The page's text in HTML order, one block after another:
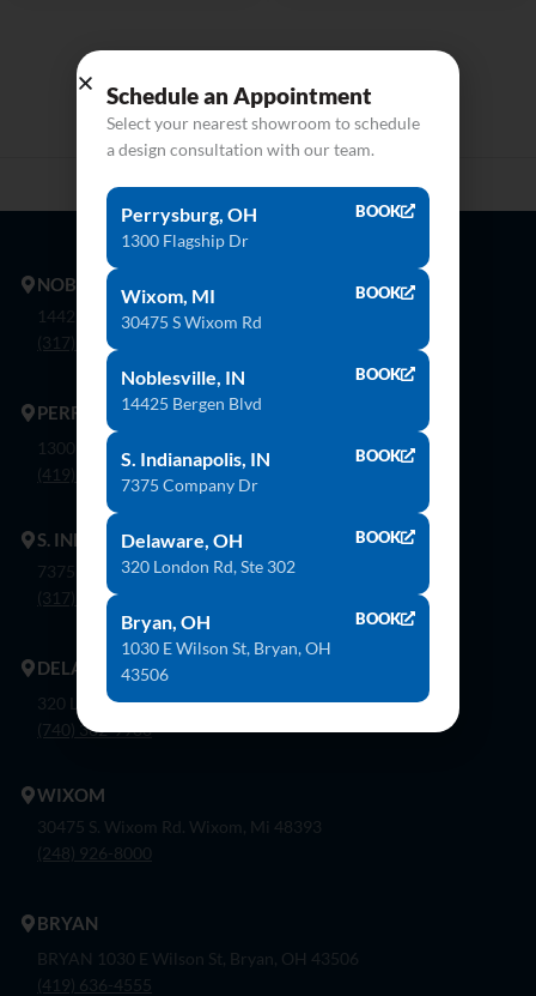
NOBLESVILLE
14425 Bergen Blvd. Noblesville, In 46060
(317) 774-8888
PERRYSBURG
1300 Flagship Dr. Perrysburg, Oh 43551
(419) 873-9500
S. INDIANAPOLIS
7375 Company Dr. Indianapolis, In 46237
(317) 888-8550
DELAWARE
320 London Rd, Ste. 302 Delaware, Oh 43015
(740) 362-9900
WIXOM
30475 S. Wixom Rd. Wixom, Mi 48393
(248) 926-8000
BRYAN
BRYAN 1030 E Wilson St, Bryan, OH 43506
(419) 636-4555
Schedule an Appointment
Select your nearest showroom to schedule
a design consultation with our team.
Perrysburg, OH
1300 Flagship Dr
BOOK
Wixom, MI
30475 S Wixom Rd
BOOK
Noblesville, IN
14425 Bergen Blvd
BOOK
S. Indianapolis, IN
7375 Company Dr
BOOK
Delaware, OH
320 London Rd, Ste 302
BOOK
Bryan, OH
1030 E Wilson St, Bryan, OH
43506
BOOK